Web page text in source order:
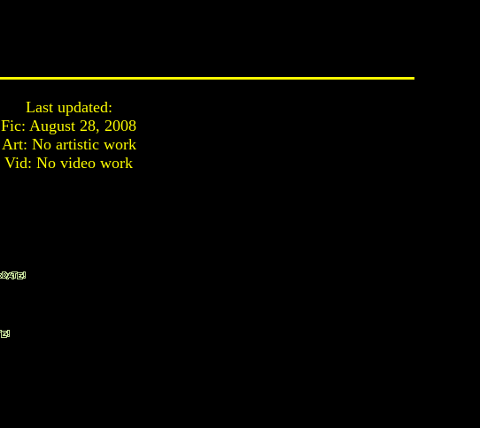
Last updated:
Fic: August 28, 2008
Art: No artistic work
Vid: No video work